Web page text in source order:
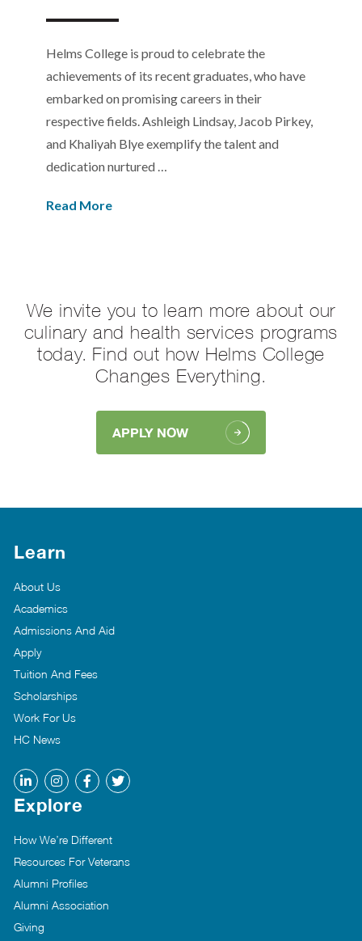
Helms College is proud to celebrate the
achievements of its recent graduates, who have
embarked on promising careers in their
respective fields. Ashleigh Lindsay, Jacob Pirkey,
and Khaliyah Blye exemplify the talent and
dedication nurtured …
Read More
We invite you to learn more about our
culinary and health services programs
today. Find out how Helms College
Changes Everything.
APPLY NOW
Learn
About Us
Academics
Admissions And Aid
Apply
Tuition And Fees
Scholarships
Work For Us
HC News
Explore
How We’re Different
Resources For Veterans
Alumni Profiles
Alumni Association
Giving